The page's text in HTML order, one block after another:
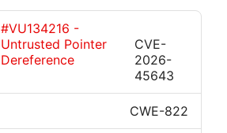
#VU134216 -
Untrusted Pointer
Dereference
CVE-
2026-
45643
CWE-822